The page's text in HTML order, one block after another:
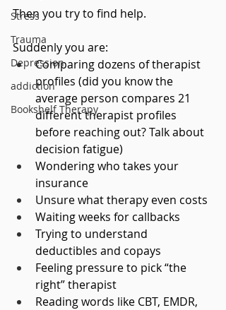
Stress
Trauma
Depression
addiction
Bookshelf Therapy
Then you try to find help.
Suddenly you are:
Comparing dozens of therapist
profiles (did you know the
average person compares 21
different therapist profiles
before reaching out? Talk about
decision fatigue)
Wondering who takes your
insurance
Unsure what therapy even costs
Waiting weeks for callbacks
Trying to understand
deductibles and copays
Feeling pressure to pick “the
right” therapist
Reading words like CBT, EMDR,